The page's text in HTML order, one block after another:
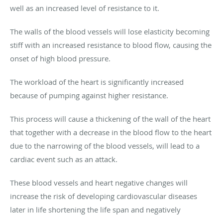
well as an increased level of resistance to it.
The walls of the blood vessels will lose elasticity becoming
stiff with an increased resistance to blood flow, causing the
onset of high blood pressure.
The workload of the heart is significantly increased
because of pumping against higher resistance.
This process will cause a thickening of the wall of the heart
that together with a decrease in the blood flow to the heart
due to the narrowing of the blood vessels, will lead to a
cardiac event such as an attack.
These blood vessels and heart negative changes will
increase the risk of developing cardiovascular diseases
later in life shortening the life span and negatively